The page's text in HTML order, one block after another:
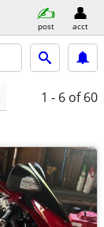
post acct
condition
1 - 6 of 60